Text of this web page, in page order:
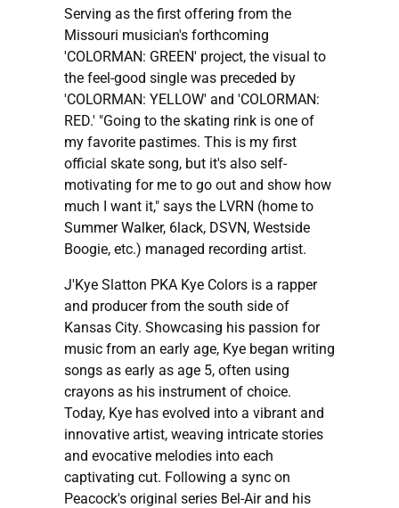
Serving as the first offering from the
Missouri musician's forthcoming
'COLORMAN: GREEN' project, the visual to
the feel-good single was preceded by
'COLORMAN: YELLOW' and 'COLORMAN:
RED.' "Going to the skating rink is one of
my favorite pastimes. This is my first
official skate song, but it's also self-
motivating for me to go out and show how
much I want it," says the LVRN (home to
Summer Walker, 6lack, DSVN, Westside
Boogie, etc.) managed recording artist.
J'Kye Slatton PKA Kye Colors is a rapper
and producer from the south side of
Kansas City. Showcasing his passion for
music from an early age, Kye began writing
songs as early as age 5, often using
crayons as his instrument of choice.
Today, Kye has evolved into a vibrant and
innovative artist, weaving intricate stories
and evocative melodies into each
captivating cut. Following a sync on
Peacock's original series Bel-Air and his